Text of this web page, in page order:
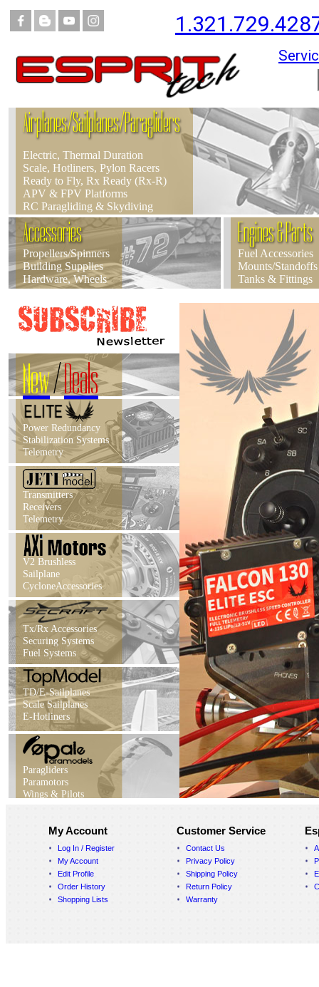
Airplanes/Sailplanes/Paragliders
Electric, Thermal Duration
Scale, Hotliners, Pylon Racers
Ready to Fly, Rx Ready (Rx-R)
APV & FPV Platforms
RC Paragliding & Skydiving
Accessories
Propellers/Spinners
Building Supplies
Hardware, Wheels
Engines & Parts
Fuel Accessories
Mounts/Standoffs
Tanks & Fittings
New/Deals
Power Redundancy
Stabilization Systems
Telemetry
Transmitters
Receivers
Telemetry
V2 Brushless
Sailplane
CycloneAccessories
Tx/Rx Accessories
Securing Systems
Fuel Systems
TD/E-Sailplanes
Scale Sailplanes
E-Hotliners
Paragliders
Paramotors
Wings & Pilots
My Account
Log In / Register
My Account
Edit Profile
Order History
Shopping Lists
Customer Service
Contact Us
Privacy Policy
Shipping Policy
Return Policy
Warranty